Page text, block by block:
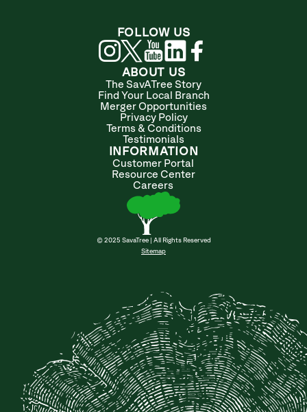
ABOUT US
The SavATree Story
Find Your Local Branch
Merger Opportunities
Privacy Policy
Terms & Conditions
Testimonials
INFORMATION
Customer Portal
Resource Center
Careers
© 2025 SavaTree | All Rights Reserved
Sitemap
FOLLOW US